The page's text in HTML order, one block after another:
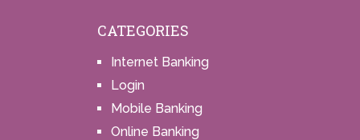
CATEGORIES
Internet Banking
Login
Mobile Banking
Online Banking